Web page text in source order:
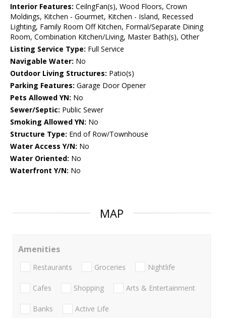
Interior Features: CeilngFan(s), Wood Floors, Crown
Moldings, Kitchen - Gourmet, Kitchen - Island, Recessed
Lighting, Family Room Off Kitchen, Formal/Separate Dining
Room, Combination Kitchen/Living, Master Bath(s), Other
Listing Service Type: Full Service
Navigable Water: No
Outdoor Living Structures: Patio(s)
Parking Features: Garage Door Opener
Pets Allowed YN: No
Sewer/Septic: Public Sewer
Smoking Allowed YN: No
Structure Type: End of Row/Townhouse
Water Access Y/N: No
Water Oriented: No
Waterfront Y/N: No
MAP
Amenities
Restaurants Groceries Nightlife
Cafes Shopping Arts & Entertainment
Banks Active Life